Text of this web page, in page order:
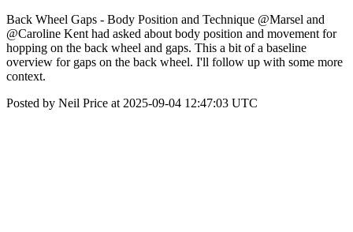
Back Wheel Gaps - Body Position and Technique @Marsel and
@Caroline Kent had asked about body position and movement for
hopping on the back wheel and gaps. This a bit of a baseline
overview for gaps on the back wheel. I'll follow up with some more
context.
Posted by Neil Price at 2025-09-04 12:47:03 UTC